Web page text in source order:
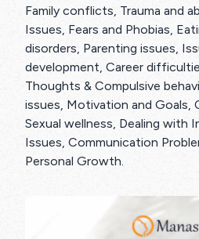
Family conflicts, Trauma and
Issues, Fears and Phobias,
disorders, Parenting issues,
development, Career
Thoughts & Compulsive
issues, Motivation and Goals,
Sexual wellness, Dealing with
Issues, Communication
Personal Growth.